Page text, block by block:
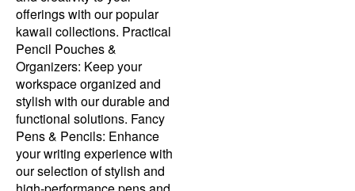
offerings with our popular
kawaii collections. Practical
Pencil Pouches &
Organizers: Keep your
workspace organized and
stylish with our durable and
functional solutions. Fancy
Pens & Pencils: Enhance
your writing experience with
our selection of stylish and